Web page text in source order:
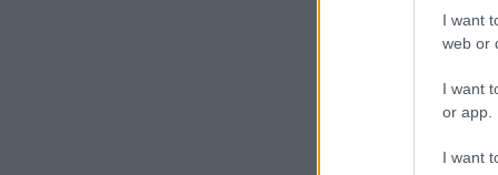
I want
web or
I want
or app.
I want